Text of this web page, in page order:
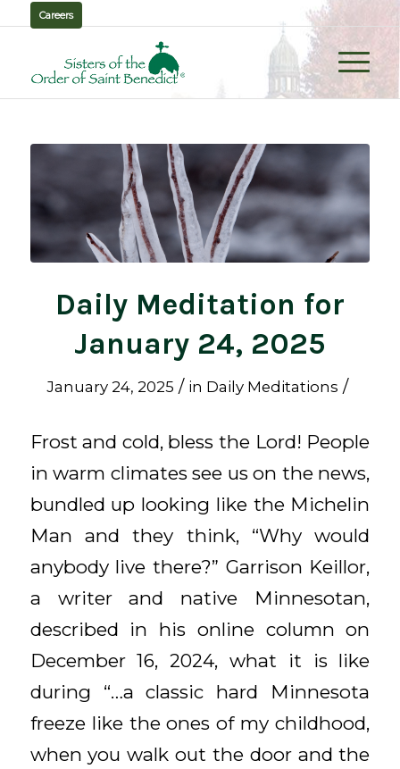
Careers
Daily Meditation for
January 24, 2025
January 24, 2025 / in Daily Meditations /
Frost and cold, bless the Lord! People
in warm climates see us on the news,
bundled up looking like the Michelin
Man and they think, “Why would
anybody live there?” Garrison Keillor,
a writer and native Minnesotan,
described in his online column on
December 16, 2024, what it is like
during “…a classic hard Minnesota
freeze like the ones of my childhood,
when you walk out the door and the